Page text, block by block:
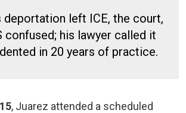
deportation left ICE, the court,
confused; his lawyer called it
in 20 years of practice.
, Juarez attended a scheduled